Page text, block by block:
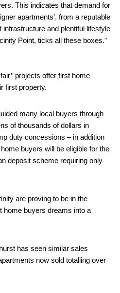
This indicates that demand for
apartments’, from a reputable
and plentiful lifestyle
Point, ticks all these boxes.”
projects offer first home
first property.
many local buyers through
of thousands of dollars in
duty concessions – in addition
buyers will be eligible for the
deposit scheme requiring only
are proving to be in the
home buyers dreams into a
has seen similar sales
now sold totalling over